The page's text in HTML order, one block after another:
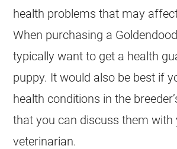
health problems that may
When purchasing a
typically want to get a health
puppy. It would also be best if
health conditions in the
that you can discuss them with
veterinarian.